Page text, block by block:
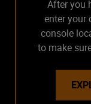
After you
enter your
console
to make